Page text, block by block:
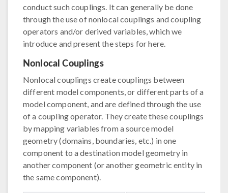
conduct such couplings. It can generally be done
through the use of nonlocal couplings and coupling
operators and/or derived variables, which we
introduce and present the steps for here.
Nonlocal Couplings
Nonlocal couplings create couplings between
different model components, or different parts of a
model component, and are defined through the use
of a coupling operator. They create these couplings
by mapping variables from a source model
geometry (domains, boundaries, etc.) in one
component to a destination model geometry in
another component (or another geometric entity in
the same component).